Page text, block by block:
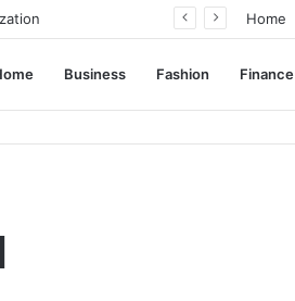
Home
Business Fashion Finance